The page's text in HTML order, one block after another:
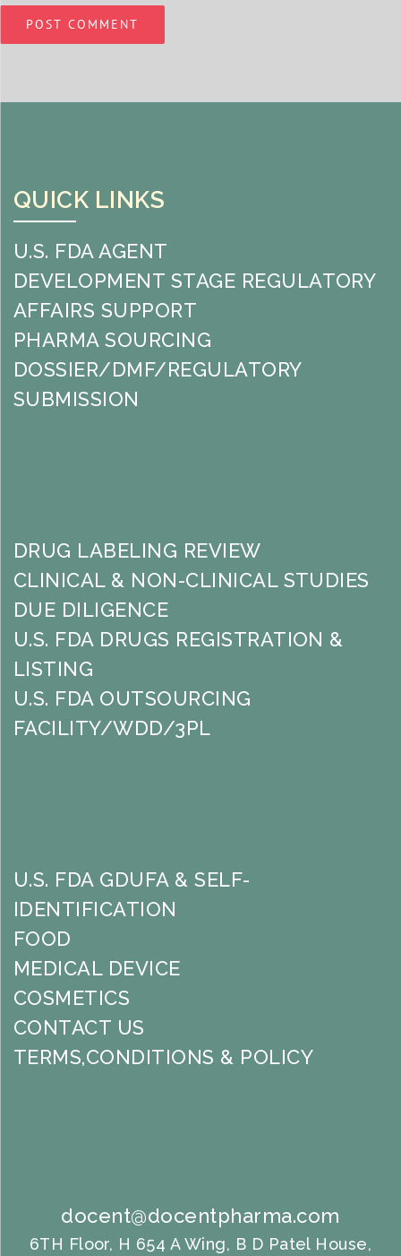
QUICK LINKS
U.S. FDA AGENT
DEVELOPMENT STAGE REGULATORY
AFFAIRS SUPPORT
PHARMA SOURCING
DOSSIER/DMF/REGULATORY
SUBMISSION
DRUG LABELING REVIEW
CLINICAL & NON-CLINICAL STUDIES
DUE DILIGENCE
U.S. FDA DRUGS REGISTRATION &
LISTING
U.S. FDA OUTSOURCING
FACILITY/WDD/3PL
U.S. FDA GDUFA & SELF-
IDENTIFICATION
FOOD
MEDICAL DEVICE
COSMETICS
CONTACT US
TERMS,CONDITIONS & POLICY
docent@docentpharma.com
6TH Floor, H 654 A Wing, B D Patel House,